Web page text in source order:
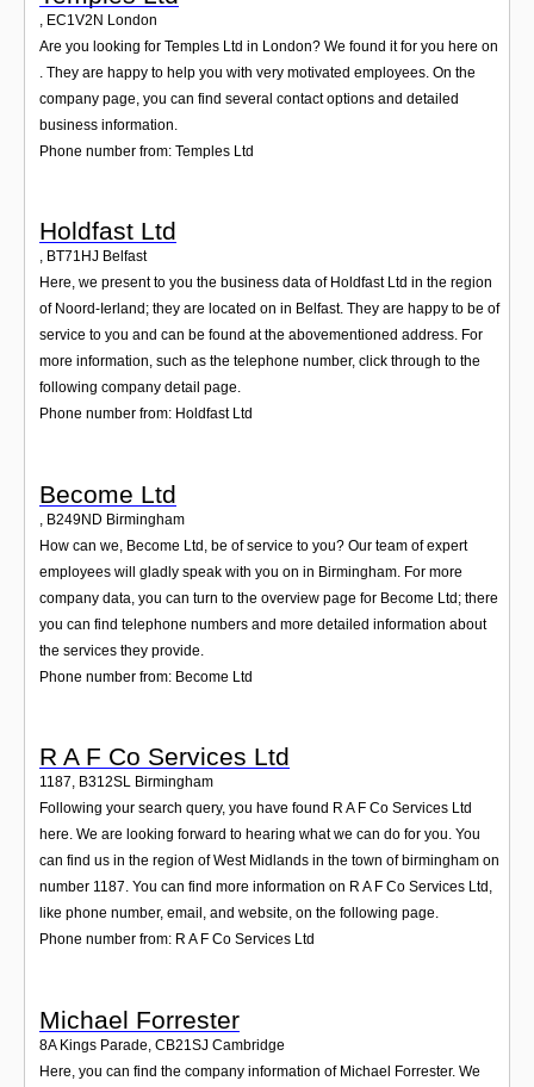
, EC1V2N London
Are you looking for Temples Ltd in London? We found it for you here on
. They are happy to help you with very motivated employees. On the
company page, you can find several contact options and detailed
business information.
Phone number from: Temples Ltd
Holdfast Ltd
, BT71HJ Belfast
Here, we present to you the business data of Holdfast Ltd in the region
of Noord-Ierland; they are located on in Belfast. They are happy to be of
service to you and can be found at the abovementioned address. For
more information, such as the telephone number, click through to the
following company detail page.
Phone number from: Holdfast Ltd
Become Ltd
B249ND Birmingham
How can we, Become Ltd, be of service to you? Our team of expert
employees will gladly speak with you on in Birmingham. For more
company data, you can turn to the overview page for Become Ltd; there
you can find telephone numbers and more detailed information about
the services they provide.
Phone number from: Become Ltd
R A F Co Services Ltd
1187, B312SL Birmingham
Following your search query, you have found R A F Co Services Ltd
here. We are looking forward to hearing what we can do for you. You
can find us in the region of West Midlands in the town of birmingham on
number 1187. You can find more information on R A F Co Services Ltd,
like phone number, email, and website, on the following page.
Phone number from: R A F Co Services Ltd
Michael Forrester
8A Kings Parade CB21SJ Cambridge
Here, you can find the company information of Michael Forrester. We